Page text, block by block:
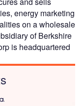
energy marketing
on a wholesale
of Berkshire
is headquartered